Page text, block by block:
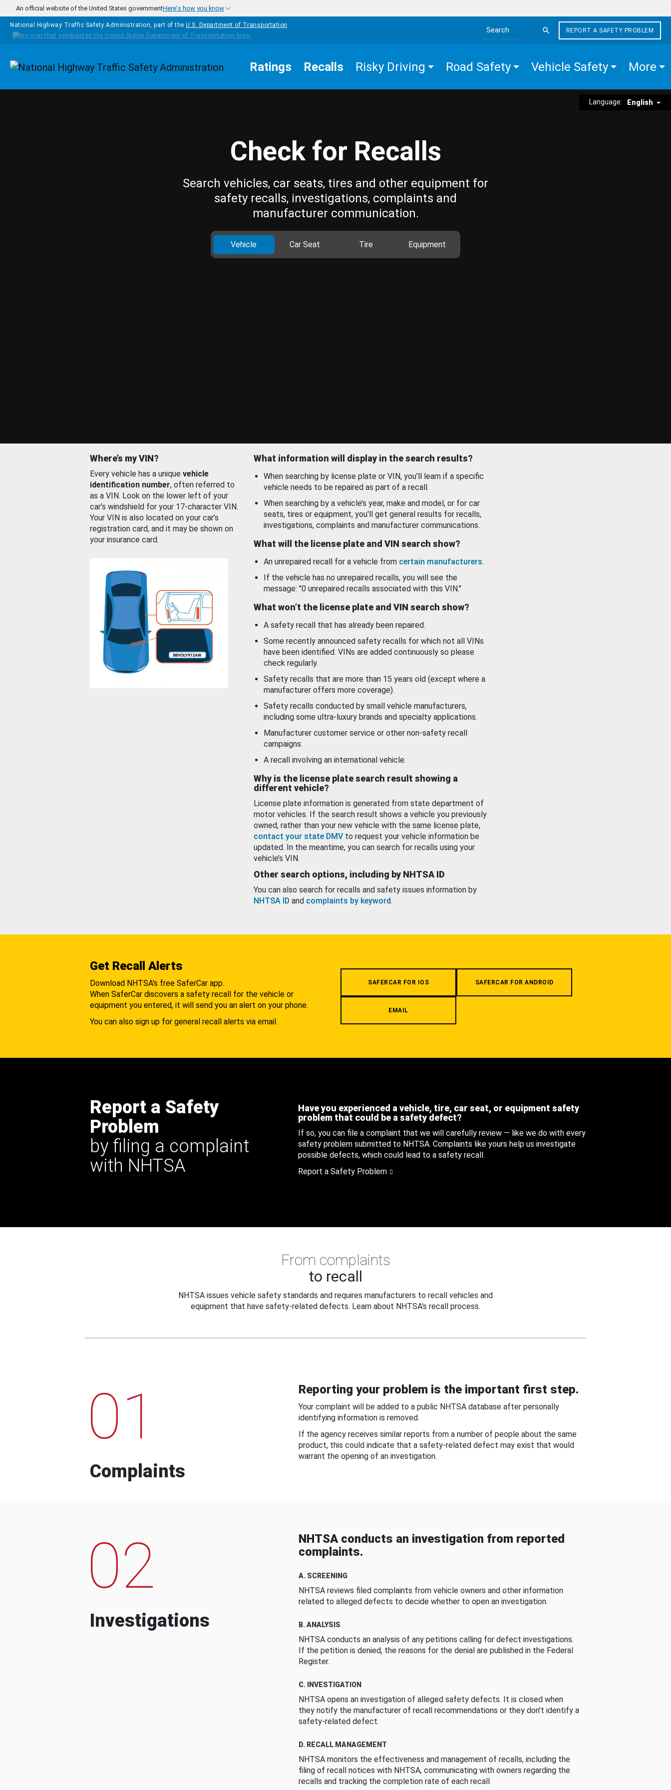
Skip to main content
An official website of the United States governmentHere's how you know
National Highway Traffic Safety Administration, part of the U.S. Department of Transportation
Search the site
REPORT A SAFETY PROBLEM
Homepage Ratings Recalls Risky Driving Road Safety Vehicle Safety More
Language: English
Check for Recalls
Search vehicles, car seats, tires and other equipment for
safety recalls, investigations, complaints and
manufacturer communication.
Vehicle Car Seat Tire Equipment
Where’s my VIN?
Every vehicle has a unique vehicle
identification number, often referred to
as a VIN. Look on the lower left of your
car’s windshield for your 17-character VIN.
Your VIN is also located on your car’s
registration card, and it may be shown on
your insurance card.
What information will display in the search results?
When searching by license plate or VIN, you’ll learn if a specific
vehicle needs to be repaired as part of a recall.
When searching by a vehicle’s year, make and model, or for car
seats, tires or equipment, you'll get general results for recalls,
investigations, complaints and manufacturer communications.
What will the license plate and VIN search show?
An unrepaired recall for a vehicle from certain manufacturers.
If the vehicle has no unrepaired recalls, you will see the
message: "0 unrepaired recalls associated with this VIN."
What won’t the license plate and VIN search show?
A safety recall that has already been repaired.
Some recently announced safety recalls for which not all VINs
have been identified. VINs are added continuously so please
check regularly.
Safety recalls that are more than 15 years old (except where a
manufacturer offers more coverage).
Safety recalls conducted by small vehicle manufacturers,
including some ultra-luxury brands and specialty applications.
Manufacturer customer service or other non-safety recall
campaigns.
A recall involving an international vehicle.
Why is the license plate search result showing a
different vehicle?
License plate information is generated from state department of
motor vehicles. If the search result shows a vehicle you previously
owned, rather than your new vehicle with the same license plate,
contact your state DMV to request your vehicle information be
updated. In the meantime, you can search for recalls using your
vehicle’s VIN.
Other search options, including by NHTSA ID
You can also search for recalls and safety issues information by
NHTSA ID and complaints by keyword.
Get Recall Alerts
Download NHTSA's free SaferCar app.
When SaferCar discovers a safety recall for the vehicle or
equipment you entered, it will send you an alert on your phone.
You can also sign up for general recall alerts via email.
SAFERCAR FOR IOS SAFERCAR FOR ANDROID
EMAIL
Report a Safety
Problem
by filing a complaint
with NHTSA
Have you experienced a vehicle, tire, car seat, or equipment safety
problem that could be a safety defect?
If so, you can file a complaint that we will carefully review — like we do with every
safety problem submitted to NHTSA. Complaints like yours help us investigate
possible defects, which could lead to a safety recall.
Report a Safety Problem
From complaints
to recall
NHTSA issues vehicle safety standards and requires manufacturers to recall vehicles and
equipment that have safety-related defects. Learn about NHTSA's recall process.
01
Complaints
Reporting your problem is the important first step.
Your complaint will be added to a public NHTSA database after personally
identifying information is removed.
If the agency receives similar reports from a number of people about the same
product, this could indicate that a safety-related defect may exist that would
warrant the opening of an investigation.
02
Investigations
NHTSA conducts an investigation from reported
complaints.
A. SCREENING
NHTSA reviews filed complaints from vehicle owners and other information
related to alleged defects to decide whether to open an investigation.
B. ANALYSIS
NHTSA conducts an analysis of any petitions calling for defect investigations.
If the petition is denied, the reasons for the denial are published in the Federal
Register.
C. INVESTIGATION
NHTSA opens an investigation of alleged safety defects. It is closed when
they notify the manufacturer of recall recommendations or they don’t identify a
safety-related defect.
D. RECALL MANAGEMENT
NHTSA monitors the effectiveness and management of recalls, including the
filing of recall notices with NHTSA, communicating with owners regarding the
recalls and tracking the completion rate of each recall.